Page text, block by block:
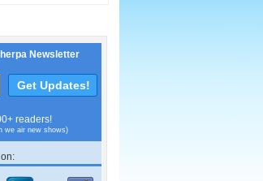
Newsletter
readers!
we air new shows)